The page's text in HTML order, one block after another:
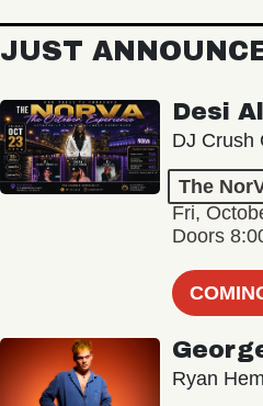
JUST
Desi
DJ Crush
The
Fri,
Doors
Ryan